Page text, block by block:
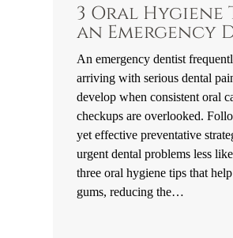
3 Oral Hygiene
an Emergency
An emergency dentist
arriving with serious dental
develop when consistent oral
checkups are overlooked.
yet effective preventative
urgent dental problems less
three oral hygiene tips that
gums, reducing the…